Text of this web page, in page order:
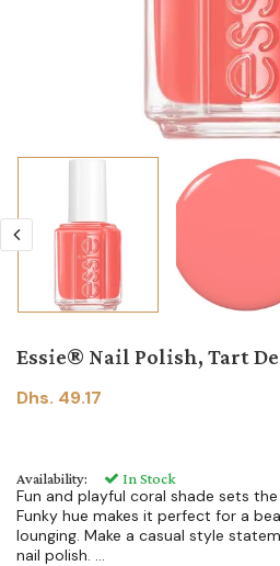
Essie® Nail Polish, Tart
Dhs. 49.17
Availability: In Stock
Fun and playful coral shade sets
Funky hue makes it perfect for a
lounging. Make a casual style
nail polish. ...